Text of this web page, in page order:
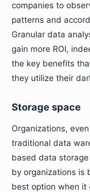
companies to
patterns and
Granular data
gain more ROI,
the key benefits
they utilize their
Storage space
Organizations,
traditional data
based data
by organizations is
best option when it